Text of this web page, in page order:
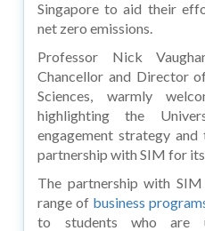
Singapore to aid their
net zero emissions.
Professor Nick
Chancellor and Director
Sciences, warmly
highlighting the
engagement strategy
partnership with SIM for
The partnership with
range ofbusiness
to students who are